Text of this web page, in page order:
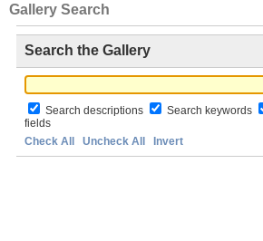
Gallery Search
Search the Gallery
Search descriptions Search keywords
fields
Check All
Uncheck All Invert